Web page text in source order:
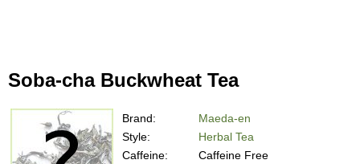
Soba-cha Buckwheat Tea
Brand:
Maeda-en
Style:
Herbal Tea
Caffeine:
Caffeine Free